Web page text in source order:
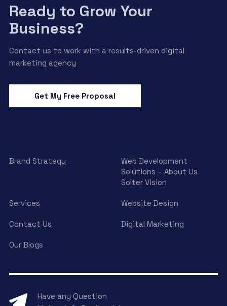
Ready to Grow Your
Business?
Contact us to work with a results-driven digital
marketing agency
Get My Free Proposal
Brand Strategy
Web Development
Solutions – About Us
Solter Vision
Services Website Design
Contact Us Digital Marketing
Our Blogs
Have any Question